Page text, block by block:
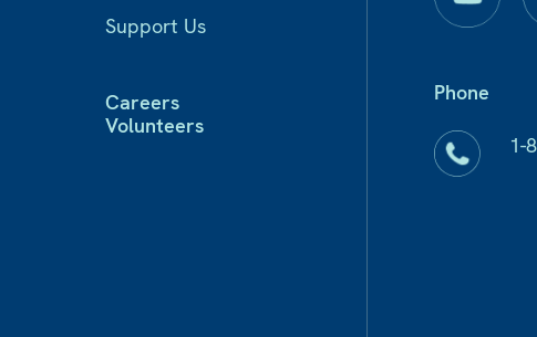
Support Us
Careers
Volunteers
Phone
1-